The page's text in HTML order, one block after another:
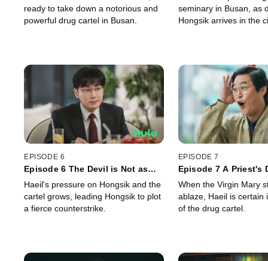
ready to take down a notorious and
powerful drug cartel in Busan.
seminary in Busan, as
Hongsik arrives in the
EPISODE 6
Episode 6 The Devil is Not as
Haeil's pressure on Hongsik and the
cartel grows, leading Hongsik to plot
a fierce counterstrike.
EPISODE 7
Episode 7 A Priest's
When the Virgin Mary
ablaze, Haeil is certain
of the drug cartel.